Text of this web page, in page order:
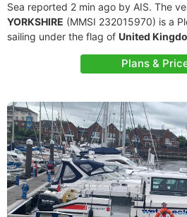
Sea reported 2 min ago by AIS. The
YORKSHIRE (MMSI 232015970) is a
sailing under the flag of United
Plans &